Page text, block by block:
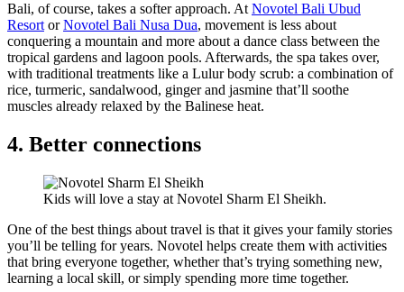
Bali, of course, takes a softer approach. At Novotel Bali Ubud
Resort orNovotel Bali Nusa Dua, movement is less about
conquering a mountain and more about a dance class between the
tropical gardens and lagoon pools. Afterwards, the spa takes over,
with traditional treatments like a Lulur body scrub: a combination of
rice, turmeric, sandalwood, ginger and jasmine that’ll soothe
muscles already relaxed by the Balinese heat.
4. Better connections
Kids will love a stay at Novotel Sharm El Sheikh.
One of the best things about travel is that it gives your family stories
you’ll be telling for years. Novotel helps create them with activities
that bring everyone together, whether that’s trying something new,
learning a local skill, or simply spending more time together.